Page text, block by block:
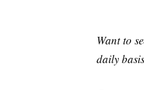
Want to
daily